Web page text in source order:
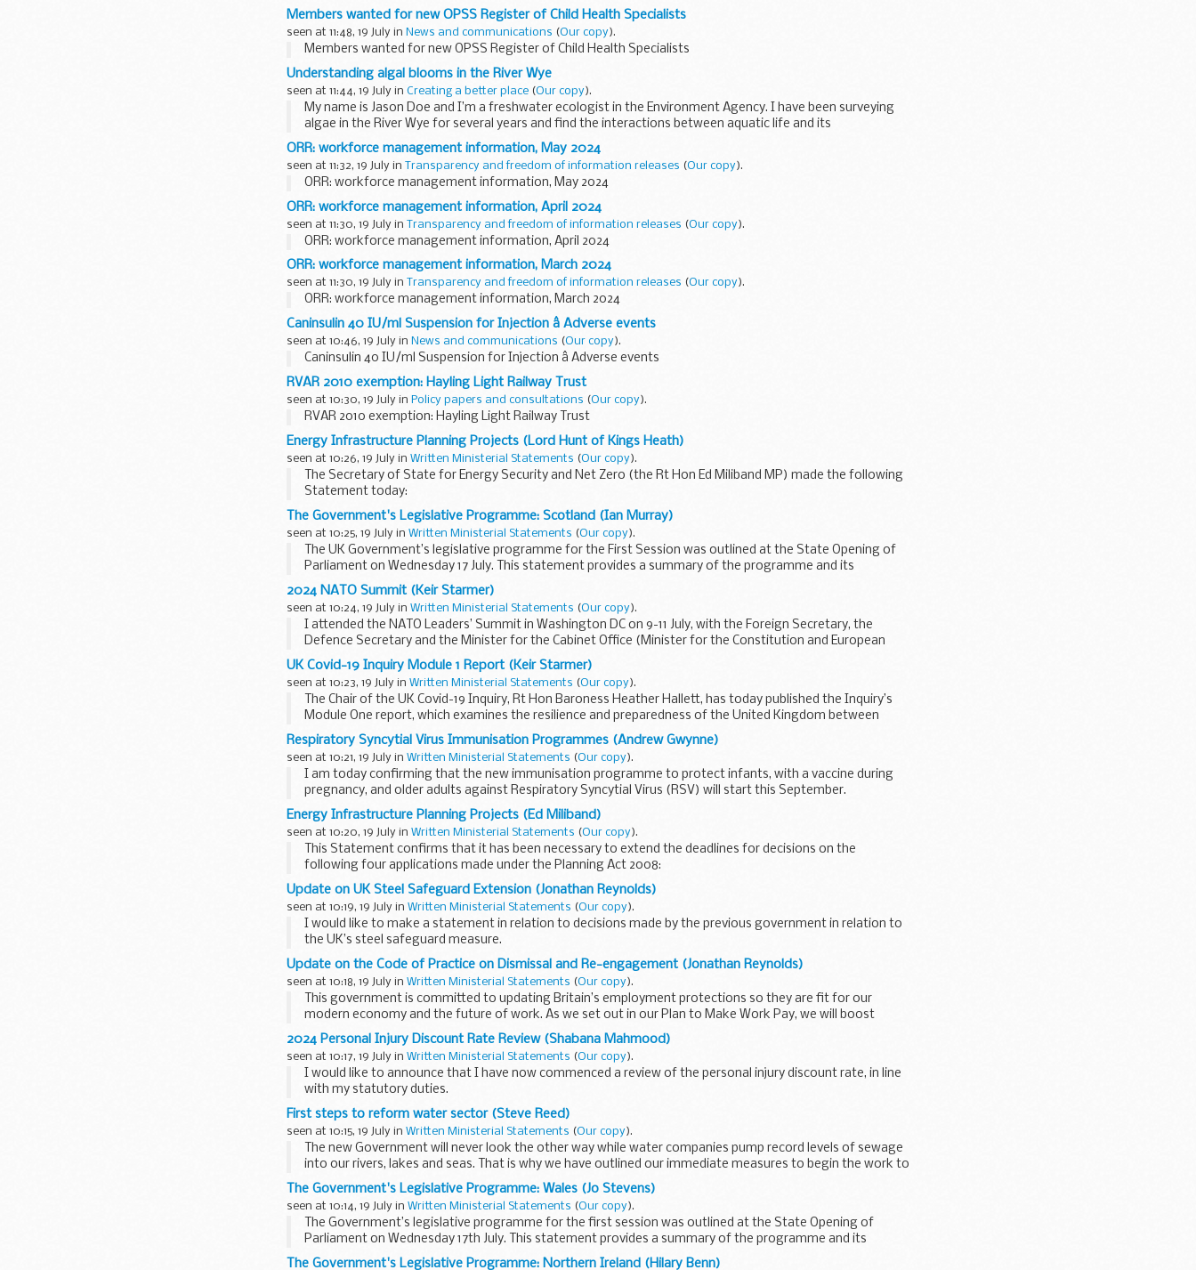
Members wanted for new OPSS Register of Child Health Specialists
seen at 11:48, 19 July in News and communications (Our copy).
Members wanted for new OPSS Register of Child Health Specialists
Understanding algal blooms in the River Wye
seen at 11:44, 19 July in Creating a better place (Our copy).
My name is Jason Doe and I’m a freshwater ecologist in the Environment Agency. I have been surveying
algae in the River Wye for several years and find the interactions between aquatic life and its
environment...
ORR: workforce management information, May 2024
seen at 11:32, 19 July in Transparency and freedom of information releases (Our copy).
ORR: workforce management information, May 2024
ORR: workforce management information, April 2024
seen at 11:30, 19 July in Transparency and freedom of information releases (Our copy).
ORR: workforce management information, April 2024
ORR: workforce management information, March 2024
seen at 11:30, 19 July in Transparency and freedom of information releases (Our copy).
ORR: workforce management information, March 2024
Caninsulin 40 IU/ml Suspension for Injection â Adverse events
seen at 10:46, 19 July in News and communications (Our copy).
Caninsulin 40 IU/ml Suspension for Injection â Adverse events
RVAR 2010 exemption: Hayling Light Railway Trust
seen at 10:30, 19 July in Policy papers and consultations (Our copy).
RVAR 2010 exemption: Hayling Light Railway Trust
Energy Infrastructure Planning Projects (Lord Hunt of Kings Heath)
seen at 10:26, 19 July in Written Ministerial Statements (Our copy).
The Secretary of State for Energy Security and Net Zero (the Rt Hon Ed Miliband MP) made the following
Statement today:
This Statement confirms that it has been necessary to extend the deadlines for decisions...
The Government's Legislative Programme: Scotland (Ian Murray)
seen at 10:25, 19 July in Written Ministerial Statements (Our copy).
The UK Government’s legislative programme for the First Session was outlined at the State Opening of
Parliament on Wednesday 17 July. This statement provides a summary of the programme and its
application...
2024 NATO Summit (Keir Starmer)
seen at 10:24, 19 July in Written Ministerial Statements (Our copy).
I attended the NATO Leaders’ Summit in Washington DC on 9-11 July, with the Foreign Secretary, the
Defence Secretary and the Minister for the Cabinet Office (Minister for the Constitution and European
Union...
UK Covid-19 Inquiry Module 1 Report (Keir Starmer)
seen at 10:23, 19 July in Written Ministerial Statements (Our copy).
The Chair of the UK Covid-19 Inquiry, Rt Hon Baroness Heather Hallett, has today published the Inquiry’s
Module One report, which examines the resilience and preparedness of the United Kingdom between
2009...
Respiratory Syncytial Virus Immunisation Programmes (Andrew Gwynne)
seen at 10:21, 19 July in Written Ministerial Statements (Our copy).
I am today confirming that the new immunisation programme to protect infants, with a vaccine during
pregnancy, and older adults against Respiratory Syncytial Virus (RSV) will start this September.
RSV is...
Energy Infrastructure Planning Projects (Ed Miliband)
seen at 10:20, 19 July in Written Ministerial Statements (Our copy).
This Statement confirms that it has been necessary to extend the deadlines for decisions on the
following four applications made under the Planning Act 2008:
The Mallard Pass Solar Farm Development Consent...
Update on UK Steel Safeguard Extension (Jonathan Reynolds)
seen at 10:19, 19 July in Written Ministerial Statements (Our copy).
I would like to make a statement in relation to decisions made by the previous government in relation to
the UK’s steel safeguard measure.
A successful steel industry is critical to our economic future...
Update on the Code of Practice on Dismissal and Re-engagement (Jonathan Reynolds)
seen at 10:18, 19 July in Written Ministerial Statements (Our copy).
This government is committed to updating Britain’s employment protections so they are fit for our
modern economy and the future of work. As we set out in our Plan to Make Work Pay, we will boost
wages, ...
2024 Personal Injury Discount Rate Review (Shabana Mahmood)
seen at 10:17, 19 July in Written Ministerial Statements (Our copy).
I would like to announce that I have now commenced a review of the personal injury discount rate, in line
with my statutory duties.
The Damages Act 1996, as amended by the Civil Liability Act 2018, requires...
First steps to reform water sector (Steve Reed)
seen at 10:15, 19 July in Written Ministerial Statements (Our copy).
The new Government will never look the other way while water companies pump record levels of sewage
into our rivers, lakes and seas. That is why we have outlined our immediate measures to begin the work to
clean...
The Government's Legislative Programme: Wales (Jo Stevens)
seen at 10:14, 19 July in Written Ministerial Statements (Our copy).
The Government’s legislative programme for the first session was outlined at the State Opening of
Parliament on Wednesday 17th July. This statement provides a summary of the programme and its
application...
The Government's Legislative Programme: Northern Ireland (Hilary Benn)